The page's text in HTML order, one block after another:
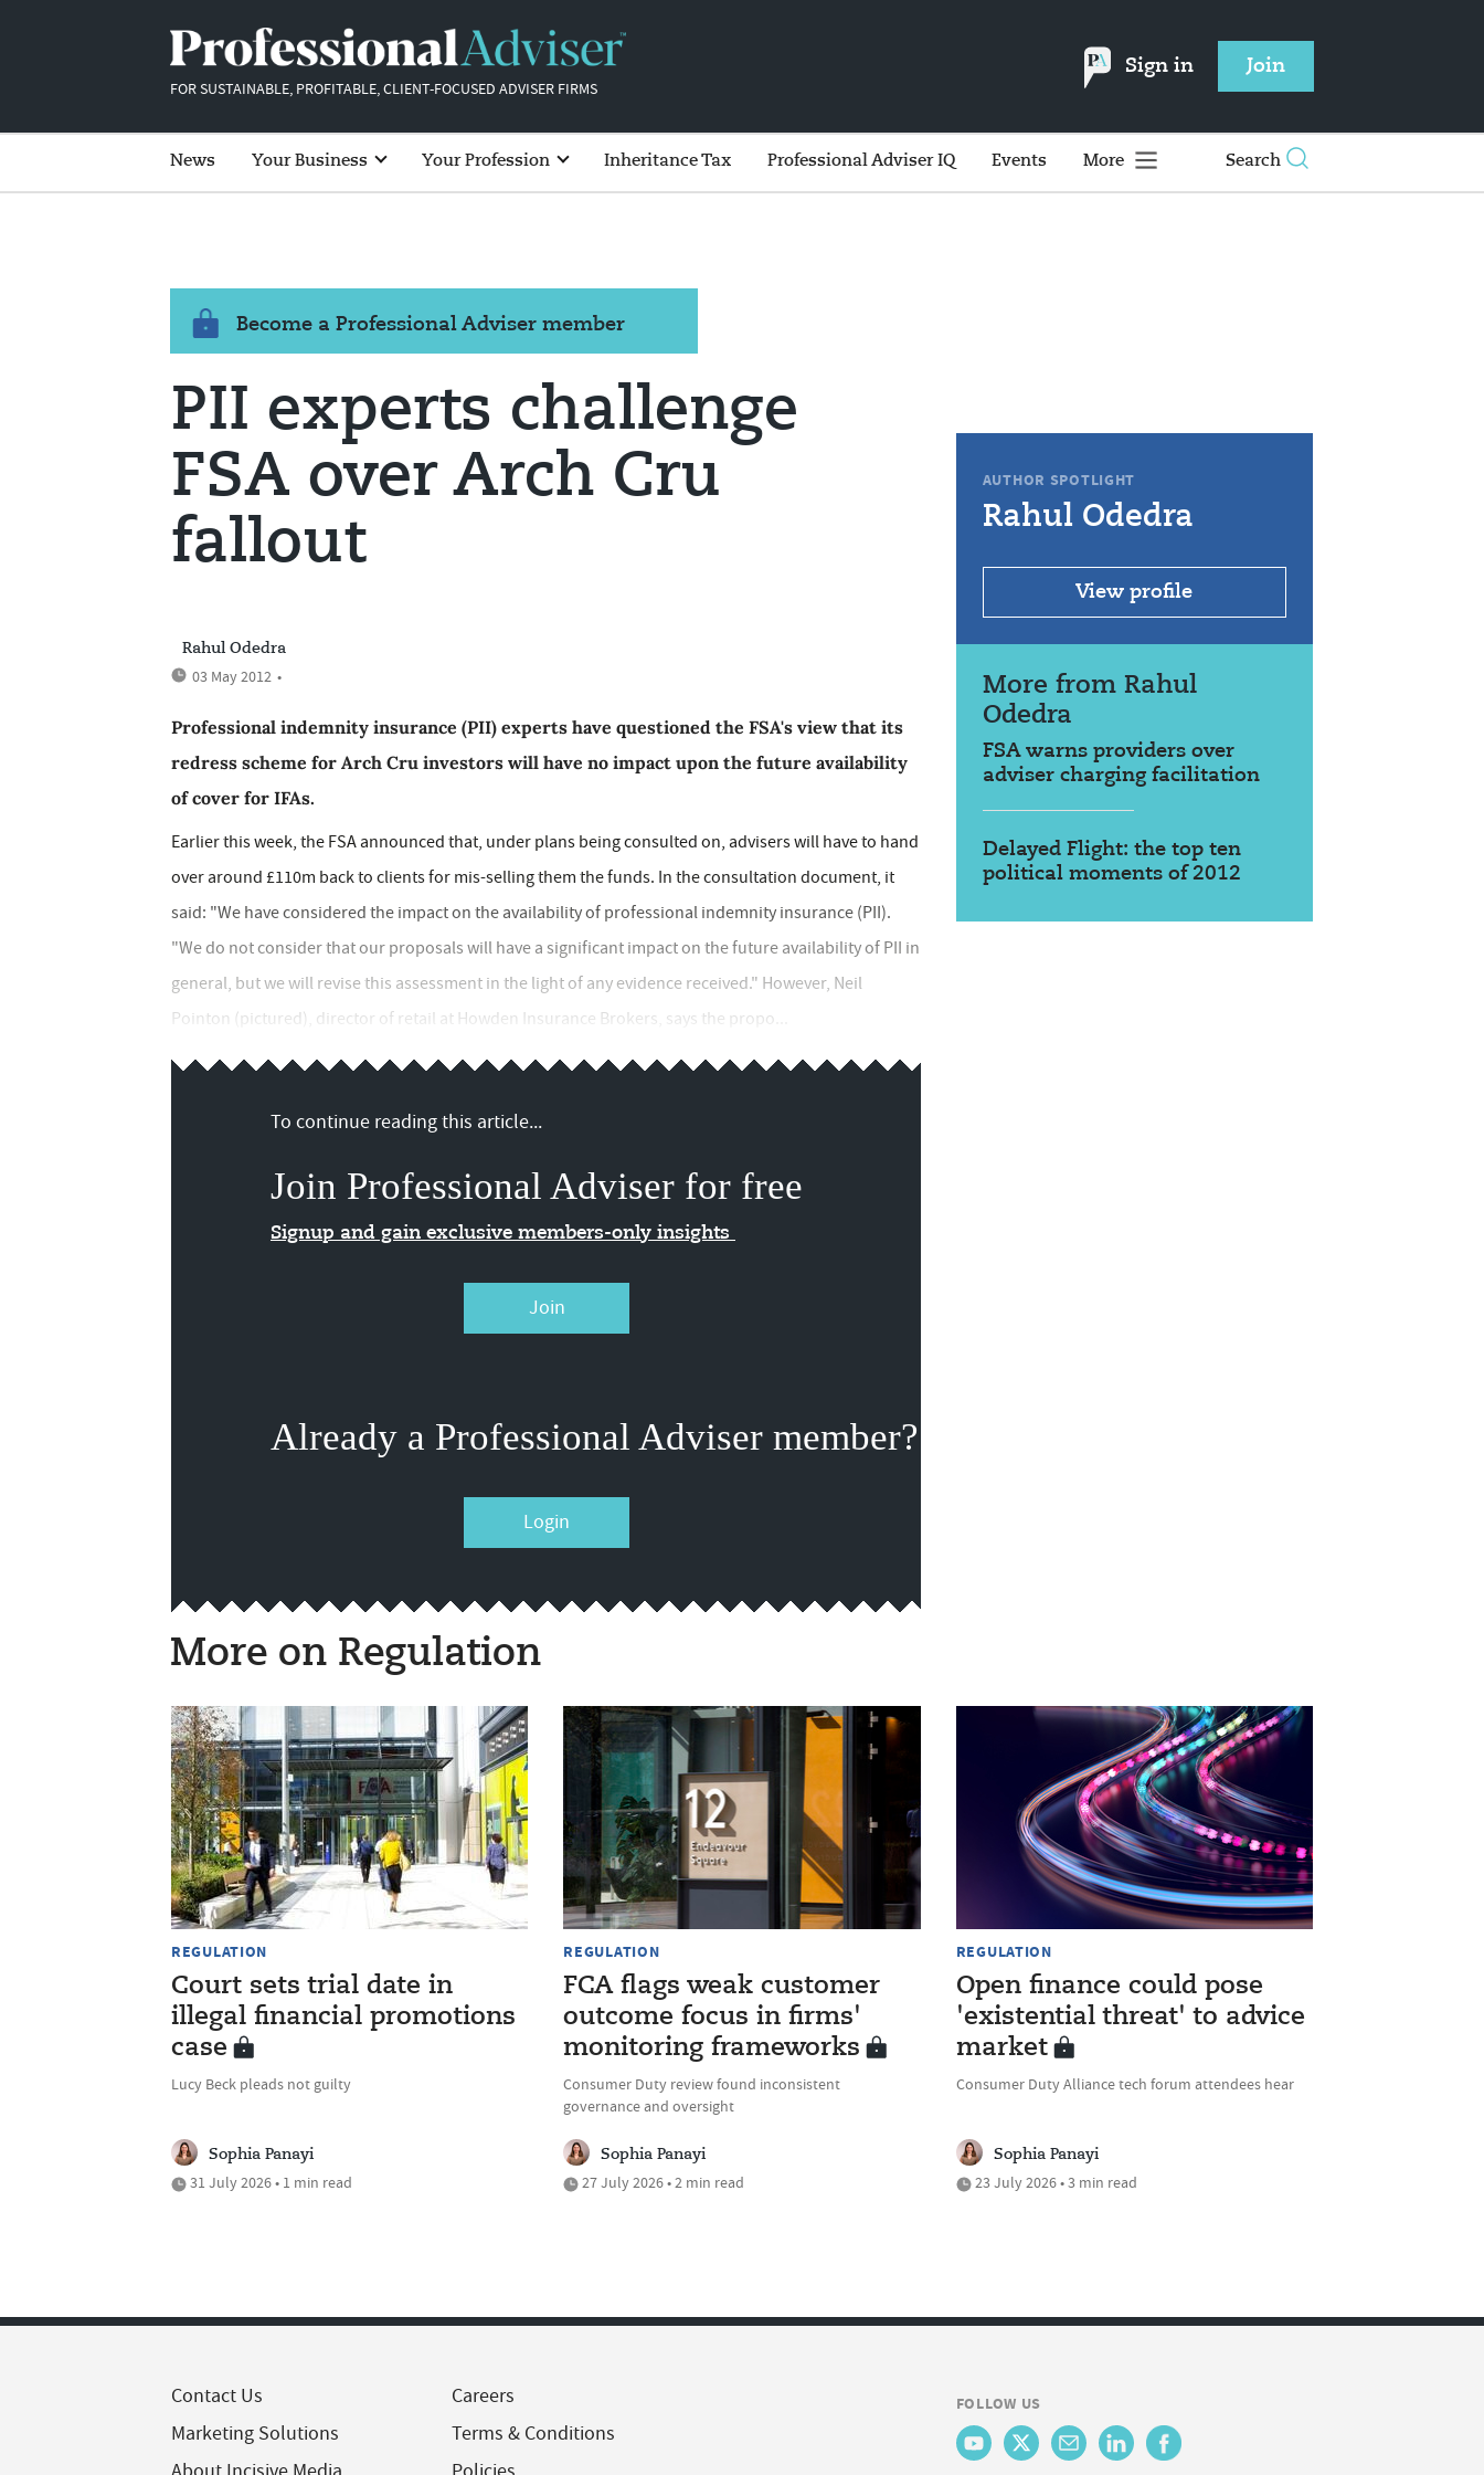
FOR SUSTAINABLE, PROFITABLE, CLIENT-FOCUSED ADVISER FIRMS
Sign in Join
News Your Business Your Profession Inheritance Tax Professional Adviser IQ Events More Search
Become a Professional Adviser member
PII experts challenge
FSA over Arch Cru
fallout
Rahul Odedra
03 May 2012 •
Professional indemnity insurance (PII) experts have questioned the FSA's view that its
redress scheme for Arch Cru investors will have no impact upon the future availability
of cover for IFAs.
Earlier this week, the FSA announced that, under plans being consulted on, advisers will have to hand
over around £110m back to clients for mis-selling them the funds. In the consultation document, it
said: "We have considered the impact on the availability of professional indemnity insurance (PII).
"We do not consider that our proposals will have a significant impact on the future availability of PII in
general, but we will revise this assessment in the light of any evidence received." However, Neil
Pointon (pictured), director of retail at Howden Insurance Brokers, says the propo...
To continue reading this article...
Join Professional Adviser for free
Signup and gain exclusive members-only insights
Join
Already a Professional Adviser member?
Login
AUTHOR SPOTLIGHT
Rahul Odedra
View profile
More from Rahul
Odedra
FSA warns providers over
adviser charging facilitation
Delayed Flight: the top ten
political moments of 2012
More on Regulation
REGULATION
Court sets trial date in
illegal financial promotions
case
Lucy Beck pleads not guilty
Sophia Panayi
31 July 2026 • 1 min read
REGULATION
FCA flags weak customer
outcome focus in firms'
monitoring frameworks
Consumer Duty review found inconsistent
governance and oversight
Sophia Panayi
27 July 2026 • 2 min read
REGULATION
Open finance could pose
'existential threat' to advice
market
Consumer Duty Alliance tech forum attendees hear
Sophia Panayi
23 July 2026 • 3 min read
Contact Us
Marketing Solutions
Careers
Terms & Conditions
FOLLOW US